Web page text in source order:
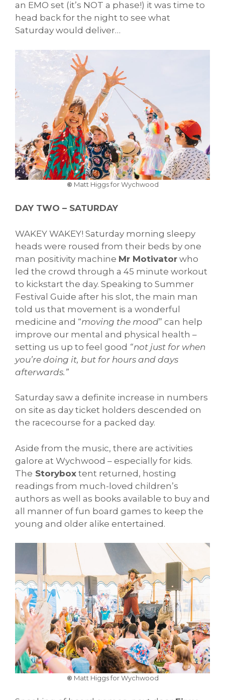
an EMO set (it’s NOT a phase!) it was time to
head back for the night to see what
Saturday would deliver…
© Matt Higgs for Wychwood
DAY TWO – SATURDAY
WAKEY WAKEY! Saturday morning sleepy
heads were roused from their beds by one
man positivity machine Mr Motivator who
led the crowd through a 45 minute workout
to kickstart the day. Speaking to Summer
Festival Guide after his slot, the main man
told us that movement is a wonderful
medicine and “moving the mood” can help
improve our mental and physical health –
setting us up to feel good “not just for when
you’re doing it, but for hours and days
afterwards.”
Saturday saw a definite increase in numbers
on site as day ticket holders descended on
the racecourse for a packed day.
Aside from the music, there are activities
galore at Wychwood – especially for kids.
The Storybox tent returned, hosting
readings from much-loved children’s
authors as well as books available to buy and
all manner of fun board games to keep the
young and older alike entertained.
© Matt Higgs for Wychwood